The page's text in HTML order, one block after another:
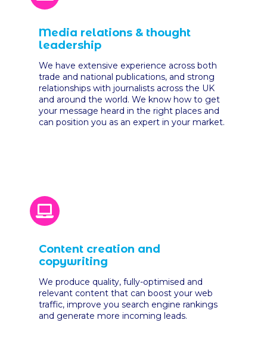
Media relations & thought
leadership
We have extensive experience across both
trade and national publications, and strong
relationships with journalists across the UK
and around the world. We know how to get
your message heard in the right places and
can position you as an expert in your market.
Content creation and
copywriting
We produce quality, fully-optimised and
relevant content that can boost your web
traffic, improve you search engine rankings
and generate more incoming leads.